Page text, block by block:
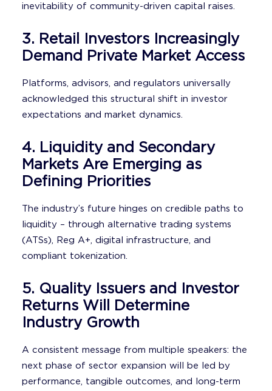
inevitability of community-driven capital raises.
3. Retail Investors Increasingly
Demand Private Market Access
Platforms, advisors, and regulators universally
acknowledged this structural shift in investor
expectations and market dynamics.
4. Liquidity and Secondary
Markets Are Emerging as
Defining Priorities
The industry’s future hinges on credible paths to
liquidity – through alternative trading systems
(ATSs), Reg A+, digital infrastructure, and
compliant tokenization.
5. Quality Issuers and Investor
Returns Will Determine
Industry Growth
A consistent message from multiple speakers: the
next phase of sector expansion will be led by
performance, tangible outcomes, and long-term